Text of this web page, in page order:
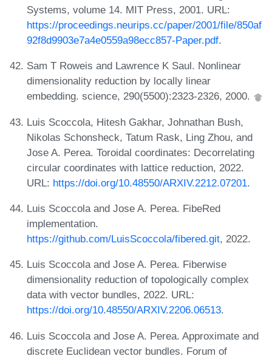
Systems, volume 14. MIT Press, 2001. URL:
https://proceedings.neurips.cc/paper/2001/file/850af
92f8d9903e7a4e0559a98ecc857-Paper.pdf.
Sam T Roweis and Lawrence K Saul. Nonlinear
dimensionality reduction by locally linear
embedding. science, 290(5500):2323-2326, 2000.
Luis Scoccola, Hitesh Gakhar, Johnathan Bush,
Nikolas Schonsheck, Tatum Rask, Ling Zhou, and
Jose A. Perea. Toroidal coordinates: Decorrelating
circular coordinates with lattice reduction, 2022.
URL: https://doi.org/10.48550/ARXIV.2212.07201.
Luis Scoccola and Jose A. Perea. FibeRed
implementation.
https://github.com/LuisScoccola/fibered.git, 2022.
Luis Scoccola and Jose A. Perea. Fiberwise
dimensionality reduction of topologically complex
data with vector bundles, 2022. URL:
https://doi.org/10.48550/ARXIV.2206.06513.
Luis Scoccola and Jose A. Perea. Approximate and
discrete Euclidean vector bundles. Forum of